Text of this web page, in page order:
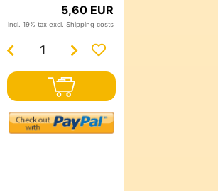
5,60 EUR
incl. 19% tax excl. Shipping costs